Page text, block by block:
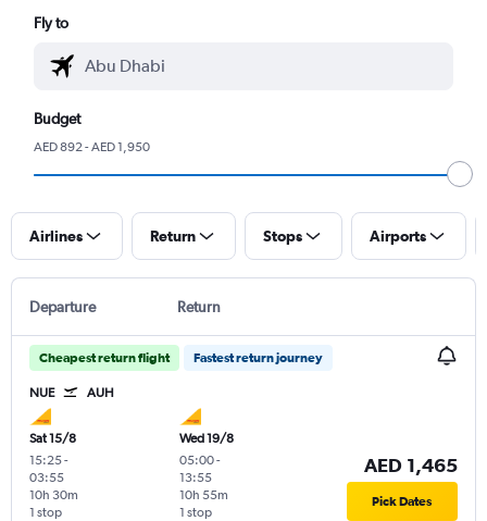
Fly to
Budget
AED 892 - AED 1,950
Airlines Return Stops Airports
Departure Return
Cheapest return flight Fastest return journey
NUE AUH
Sat 15/8
15:25-
03:55
1 stop
10h 30m
Wed 19/8
05:00-
13:55
1 stop
10h 55m
AED 1,465
Pick Dates